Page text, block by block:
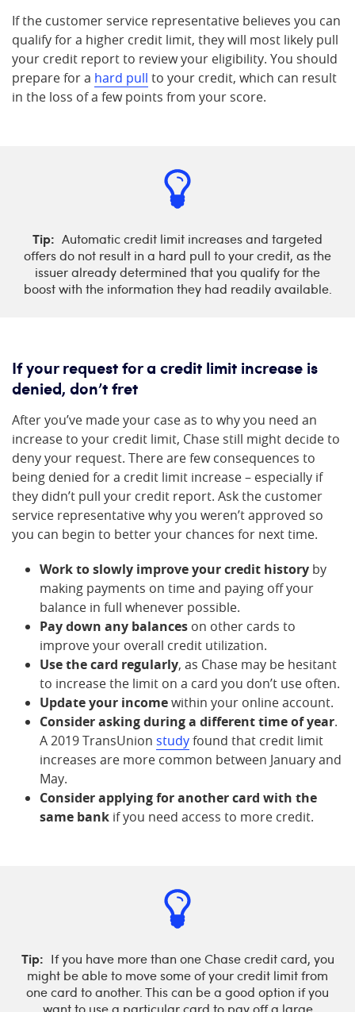
If the customer service representative believes you can
qualify for a higher credit limit, they will most likely pull
your credit report to review your eligibility. You should
prepare for a hard pull to your credit, which can result
in the loss of a few points from your score.
Tip: Automatic credit limit increases and targeted
offers do not result in a hard pull to your credit, as the
issuer already determined that you qualify for the
boost with the information they had readily available.
If your request for a credit limit increase is
denied, don’t fret
After you’ve made your case as to why you need an
increase to your credit limit, Chase still might decide to
deny your request. There are few consequences to
being denied for a credit limit increase – especially if
they didn’t pull your credit report. Ask the customer
service representative why you weren’t approved so
you can begin to better your chances for next time.
Work to slowly improve your credit history by
making payments on time and paying off your
balance in full whenever possible.
Pay down any balances on other cards to
improve your overall credit utilization.
Use the card regularly, as Chase may be hesitant
to increase the limit on a card you don’t use often.
Update your incomewithin your online account.
Consider asking during a different time of year.
A 2019 TransUnion studyfound that credit limit
increases are more common between January and
May.
Consider applying for another card with the
same bank if you need access to more credit.
Tip: If you have more than one Chase credit card, you
might be able to move some of your credit limit from
one card to another. This can be a good option if you